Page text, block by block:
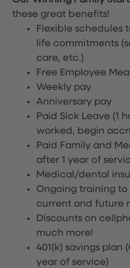
these great benefits!
Flexible schedules
life commitments
care, etc.)
Free Employee
Weekly pay
Anniversary pay
Paid Sick Leave (1
worked, begin
Paid Family and
after 1 year of
Medical/dental
Ongoing training
current and future
Discounts on
much more!
401(k) savings plan
year of service)